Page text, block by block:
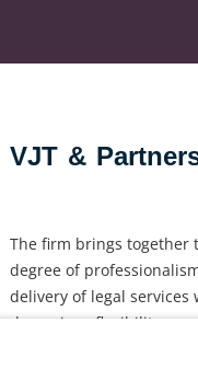
VJT &
The firm brings together
degree of
delivery of legal services
dynamism, flexibility,